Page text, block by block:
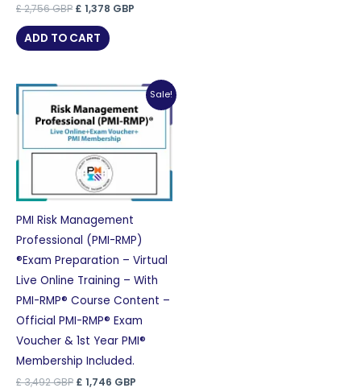
£2,756GBP Original
was:
£ 2,756 GBP.
£ 1,378 GBP
ADD TO CART
Sale!
PMI Risk Management
Professional (PMI-RMP)
®Exam Preparation – Virtual
Live Online Training – With
PMI-RMP® Course Content –
Official PMI-RMP® Exam
Voucher & 1st Year PMI®
Membership Included.
£3,492GBP Original
£ 1,746 GBP